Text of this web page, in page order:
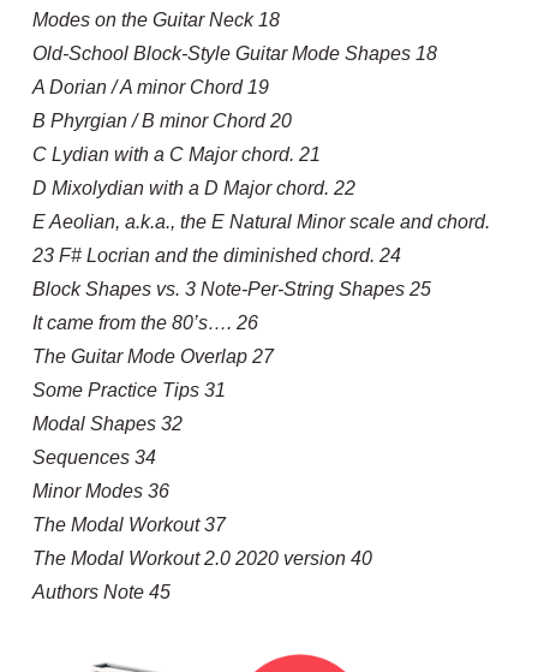
Modes on the Guitar Neck 18
Old-School Block-Style Guitar Mode Shapes 18
A Dorian / A minor Chord 19
B Phyrgian / B minor Chord 20
C Lydian with a C Major chord. 21
D Mixolydian with a D Major chord. 22
E Aeolian, a.k.a., the E Natural Minor scale and chord.
23 F# Locrian and the diminished chord. 24
Block Shapes vs. 3 Note-Per-String Shapes 25
It came from the 80’s…. 26
The Guitar Mode Overlap 27
Some Practice Tips 31
Modal Shapes 32
Sequences 34
Minor Modes 36
The Modal Workout 37
The Modal Workout 2.0 2020 version 40
Authors Note 45